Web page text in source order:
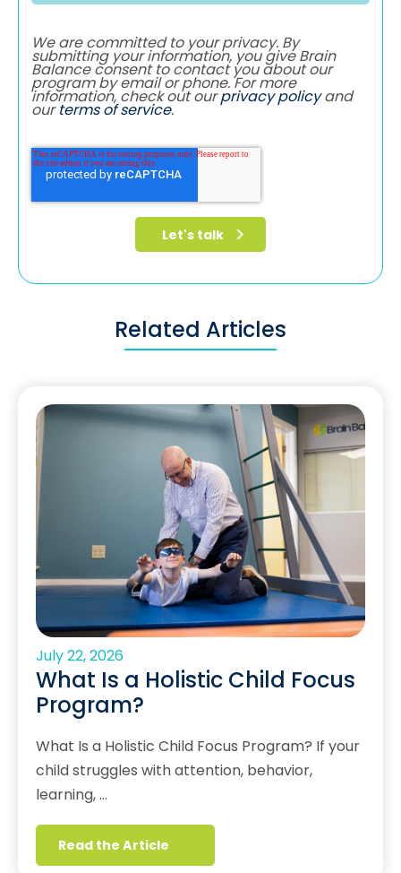
We are committed to your privacy. By
submitting your information, you give Brain
Balance consent to contact you about our
program by email or phone. For more
information, check out ourprivacy policyand
ourterms of service.
Related Articles
July 22, 2026
What Is a Holistic Child Focus
Program?
What Is a Holistic Child Focus Program? If your
child struggles with attention, behavior,
learning, …
Read the Article